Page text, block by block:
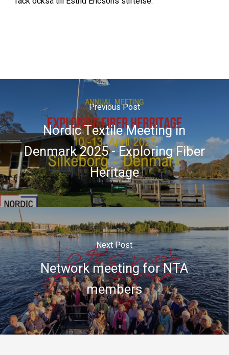
Previous Post
Nordic Textile Meeting in
Denmark 2025 - Exploring Fiber
Heritage
Next Post
Network meeting for NTA
members